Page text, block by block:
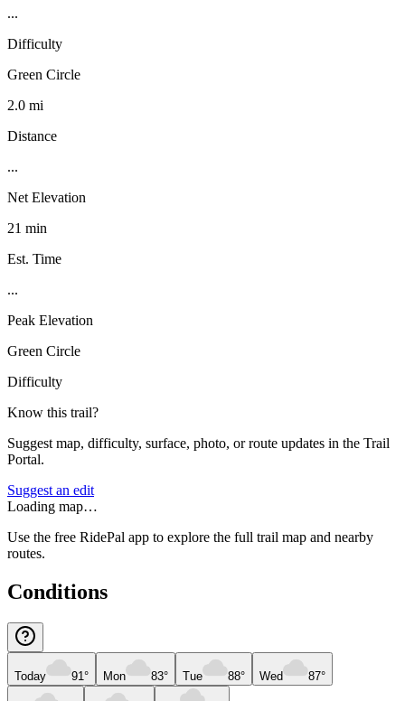
...
Difficulty
Green Circle
2.0 mi
Distance
...
Net Elevation
21 min
Est. Time
...
Peak Elevation
Green Circle
Difficulty
Know this trail?
Suggest map, difficulty, surface, photo, or route updates in the Trail
Portal.
Suggest an edit
Loading map…
Use the free RidePal app to explore the full trail map and nearby
routes.
Conditions
Today 91° Mon 83° Tue 88° Wed 87°